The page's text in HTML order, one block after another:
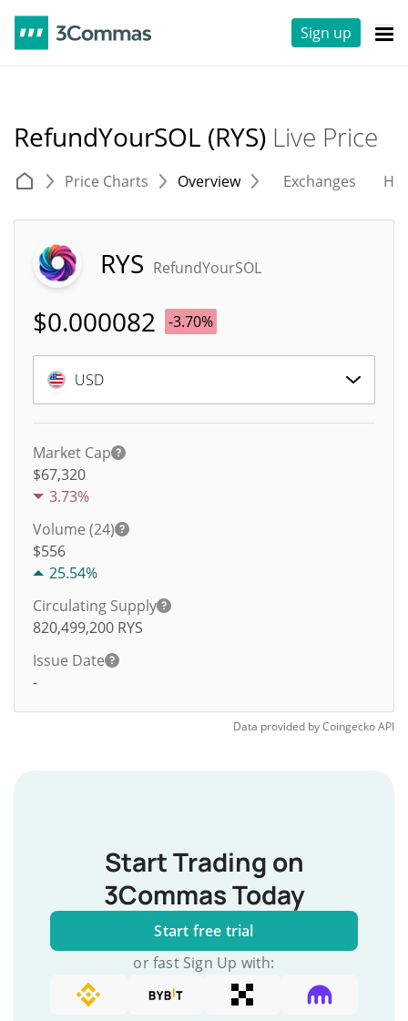
Sign up
RefundYourSOL (RYS) Live Price
Price Charts Overview Exchanges
RYS RefundYourSOL
$0.000082 -3.70%
USD
Market Cap
$67,320
3.73%
Volume (24)
$556
25.54%
Circulating Supply
820,499,200 RYS
Issue Date
-
Data provided byCoingeckoAPI
Start Trading on
3Commas Today
Start free trial
or fast Sign Up with: